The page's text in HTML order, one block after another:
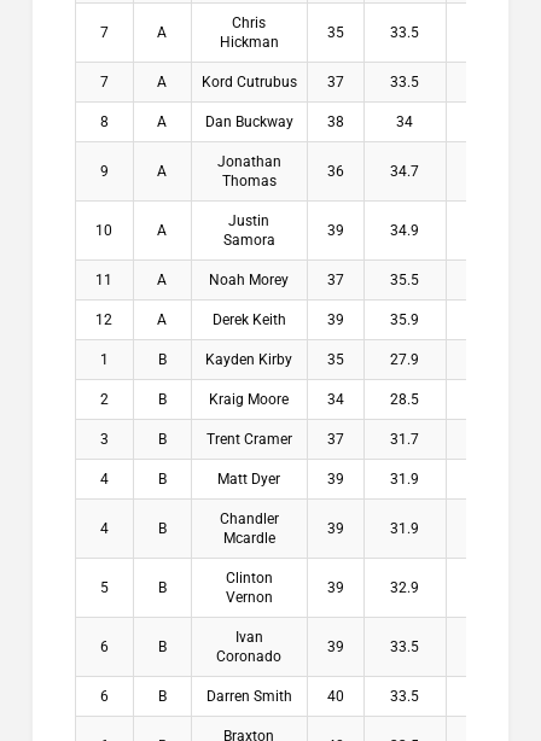
7 A
Chris
Hickman
35 33.5
7 A Kord Cutrubus 37 33.5
8 A Dan Buckway 38 34
9 A
Jonathan
Thomas
36 34.7
10 A
Justin
Samora
39 34.9
11 A Noah Morey 37 35.5
12 A Derek Keith 39 35.9
1 B Kayden Kirby 35 27.9
2 B Kraig Moore 34 28.5
3 B Trent Cramer 37 31.7
4 B Matt Dyer 39 31.9
4 B
Chandler
Mcardle
39 31.9
5 B
Clinton
Vernon
39 32.9
6 B
Ivan
Coronado
39 33.5
6 B Darren Smith 40 33.5
Braxton